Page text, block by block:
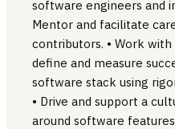
software engineers and
Mentor and facilitate
contributors. • Work
define and measure
software stack using
• Drive and support a
around software